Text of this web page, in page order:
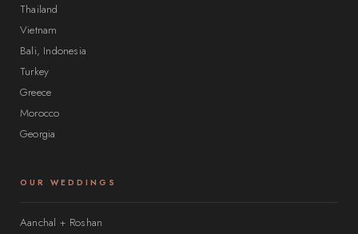
Thailand
Vietnam
Bali, Indonesia
Turkey
Greece
Morocco
Georgia
OUR WEDDINGS
Aanchal + Roshan